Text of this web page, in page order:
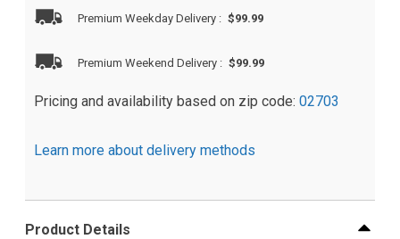
Premium Weekday Delivery : $99.99
Premium Weekend Delivery : $99.99
Pricing and availability based on zip code: 02703
Learn more about delivery methods
Product Details